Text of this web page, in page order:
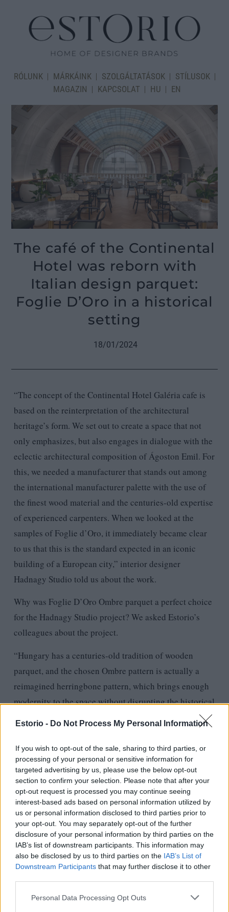
Estorio - Do Not Process My Personal Information
If you wish to opt-out of the sale, sharing to third parties, or
processing of your personal or sensitive information for
targeted advertising by us, please use the below opt-out
section to confirm your selection. Please note that after your
opt-out request is processed you may continue seeing
interest-based ads based on personal information utilized by
us or personal information disclosed to third parties prior to
your opt-out. You may separately opt-out of the further
disclosure of your personal information by third parties on the
IAB’s list of downstream participants. This information may
also be disclosed by us to third parties on the IAB’s List of
Downstream Participants that may further disclose it to other
Personal Data Processing Opt Outs
RÓLUNK MÁRKÁINK SZOLGÁLTATÁSOK
STÍLUSOK
MAGAZIN
KAPCSOLAT HU EN
The café of the Continental
Hotel was reborn with
Italian design parquet:
Foglie D’Oro in a historical
setting
18/01/2024
“The concept of the Continental Hotel Galéria cafe is
based on the reinterpretation of the architectural
heritage’s form. We set out to create a space that not
only emphasizes, but also engages in dialogue with the
eclectic architectural composition of Ágoston Emil. For
this, we needed a manufacturer that stands out among
the international manufacturer palette with the use of
the finest wood material and the centuries-old expertise
of experienced carpenters. When we looked at the
samples of Foglie d’Oro, it immediately became clear
to us that this is the standard expected in an iconic
building of a European city,” interior designer
Hadnagy Studio told us about the work.
Why was Foglie D’Oro Ombre parquet a perfect choice
for the Hadnagy Studio project? We asked Estorio’s
colleagues about the project.
“Hungary has a centuries-old tradition of wooden
parquet, and the chosen Ombre pattern is actually a
reimagined herringbone pattern, which brings enough
modernity to the space without disrupting the historical
milieu of the place. This parquet is made of American
oak, and therefore in the Estorio showroom, we chose a
surface treatment with our designer partner that is very
close to the original color of the wood, so we also gave
the space a more natural look in line with today’s
trends. We are proud that Hadnagy Studio realized a
space that elegantly integrates the architectural
heritage with the product of one of Estorio’s key
partners, the Italian Foglie D’Oro.” (Estorio)